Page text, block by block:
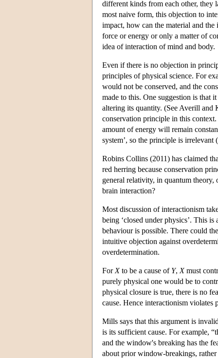
different kinds from each other, they
most naive form, this objection to
impact, how can the material and
force or energy or only a matter of
idea of interaction of mind and body.
Even if there is no objection in
principles of physical science. For
would not be conserved, and the
made to this. One suggestion is that
altering its quantity. (See Averill and
conservation principle in this
amount of energy will remain
system’, so the principle is
Robins Collins (2011) has claimed
red herring because conservation
general relativity, in quantum
brain interaction?
Most discussion of interactionism
being ‘closed under physics’. This
behaviour is possible. There could
intuitive objection against
overdetermination.
For Xto be a cause of Y, Xmust
purely physical one would be to
physical closure is true, there is no
cause. Hence interactionism violates
Mills says that this argument is
is its sufficient cause. For example,
and the window's breaking has the
about prior window-breakings,